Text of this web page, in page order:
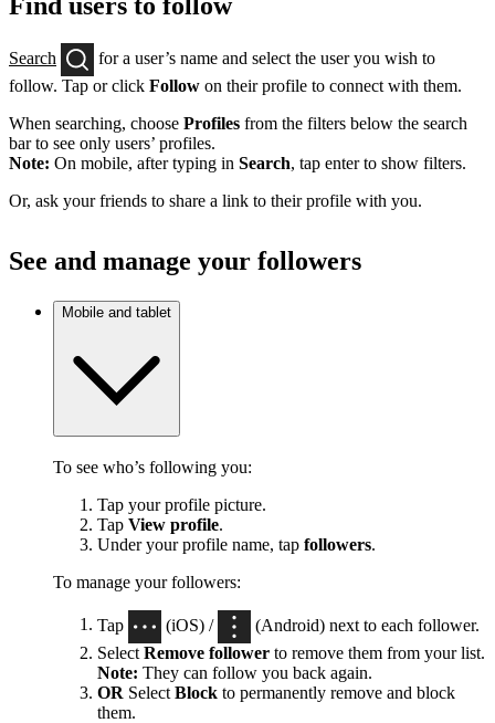
Find users to follow
Search
for a user’s name and select the user you wish to
follow. Tap or click Follow on their profile to connect with them.
When searching, choose Profiles from the filters below the search
bar to see only users’ profiles.
Note: On mobile, after typing in Search, tap enter to show filters.
Or, ask your friends to share a link to their profile with you.
See and manage your followers
Mobile and tablet
To see who’s following you:
Tap your profile picture.
Tap View profile.
Under your profile name, tap followers.
To manage your followers:
Tap (iOS) /
(Android) next to each follower.
Select Remove follower to remove them from your list.
Note: They can follow you back again.
OR Select Block to permanently remove and block
them.